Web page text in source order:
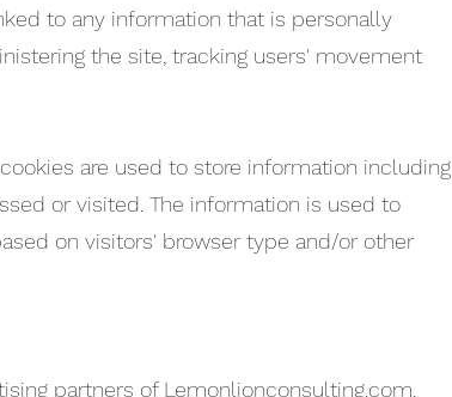
to any information that is personally
the site, tracking users' movement
are used to store information including
or visited. The information is used to
on visitors' browser type and/or other
partners of Lemonlionconsulting.com.